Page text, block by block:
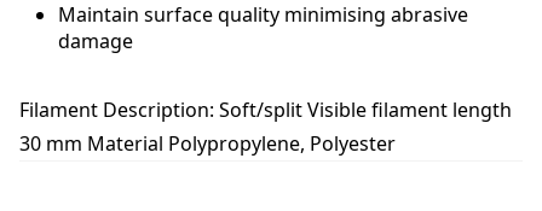
r
u
Maintain surface quality minimising abrasive
damage
Filament Description: Soft/split Visible filament length
30 mm Material Polypropylene, Polyester